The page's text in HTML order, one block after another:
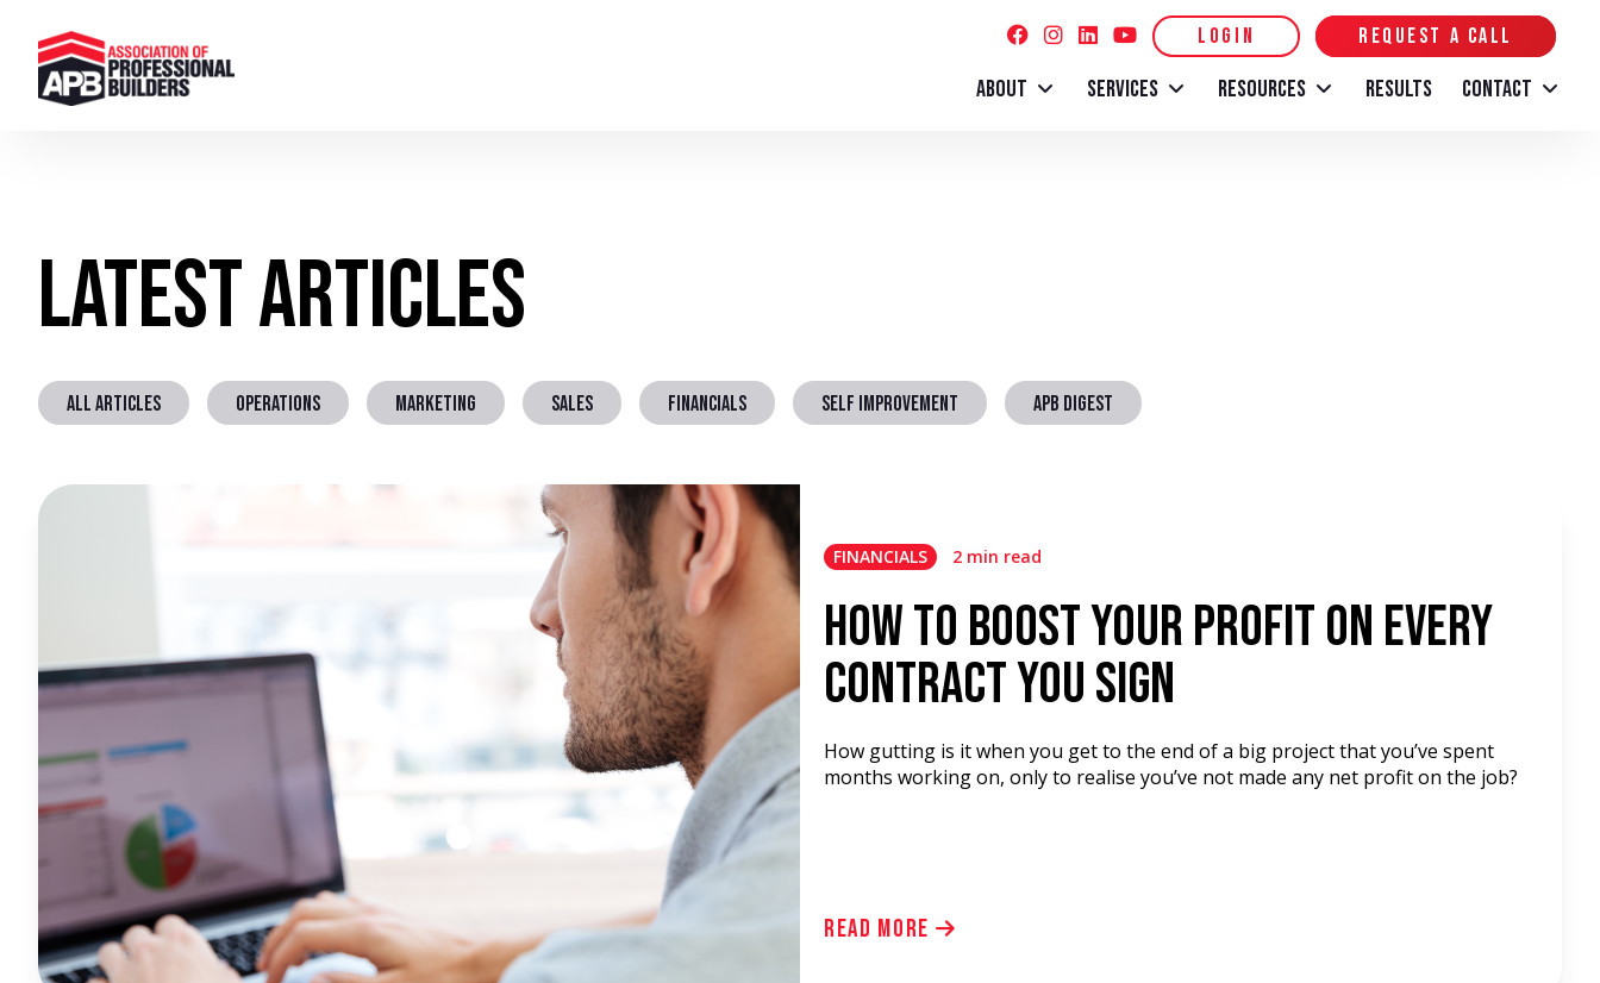
LOGIN REQUEST A CALL
ABOUT SERVICES RESOURCES RESULTS CONTACT
Latest Articles
ALL ARTICLES OPERATIONS MARKETING SALES FINANCIALS SELF IMPROVEMENT APB DIGEST
FINANCIALS 2 min read
How To Boost Your Profit On Every
Contract You Sign
How gutting is it when you get to the end of a big project that you’ve spent
months working on, only to realise you’ve not made any net profit on the job?
Read More